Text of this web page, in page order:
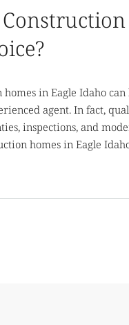
in Eagle Idaho
agent. In fact,
inspections, and
homes in Eagle